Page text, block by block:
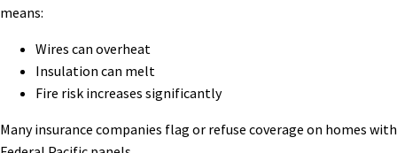
means:
Wires can overheat
Insulation can melt
Fire risk increases significantly
Many insurance companies flag or refuse coverage on homes with